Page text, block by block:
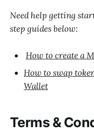
Need help getting
step guides below:
How to create a
How to swap
Wallet
Terms &